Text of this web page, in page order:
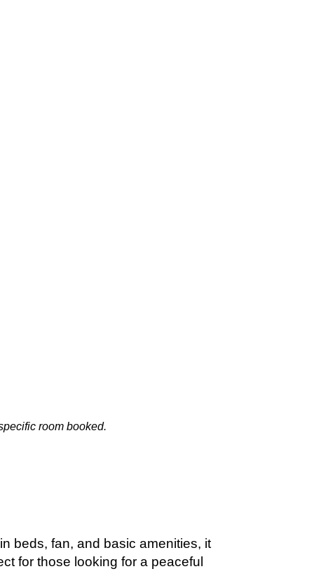
room booked.
beds, fan, and basic amenities, it
for those looking for a peaceful